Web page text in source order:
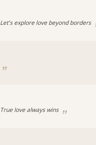
Let's explore love beyond borders
True love always wins